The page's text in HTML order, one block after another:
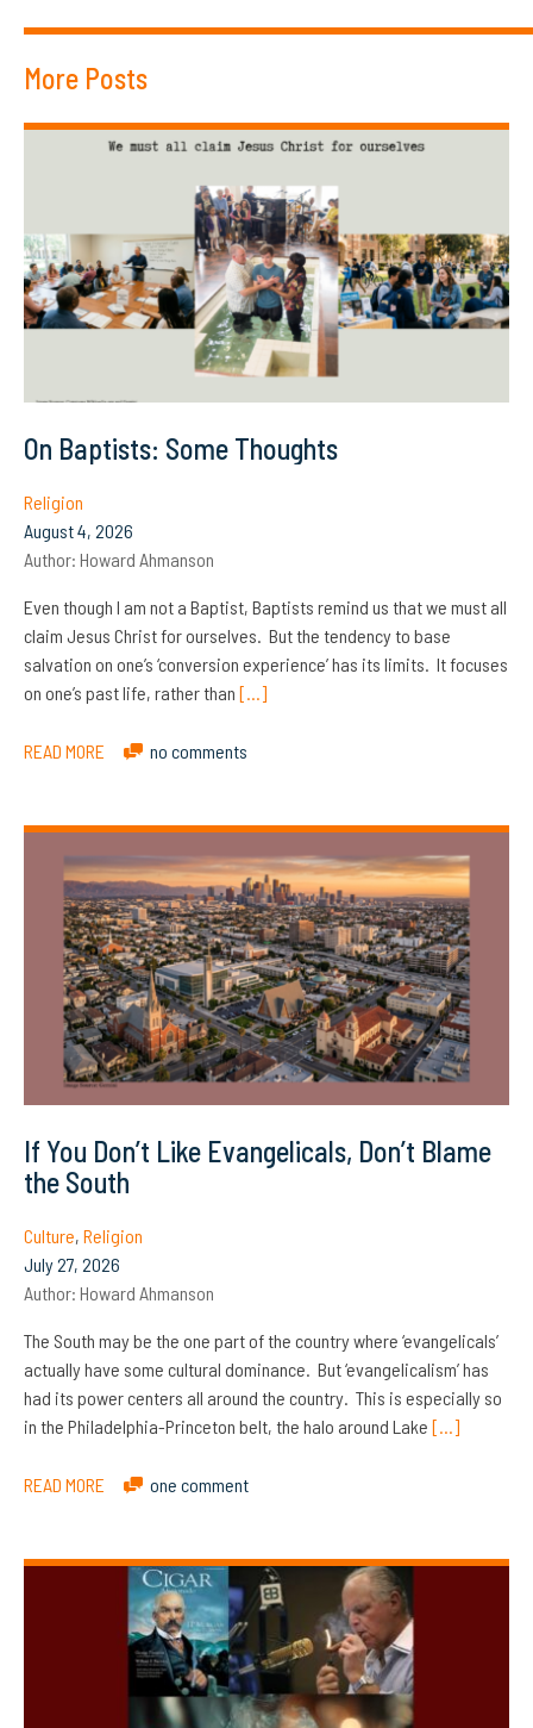
More Posts
On Baptists: Some Thoughts
Religion
August 4, 2026
Author: Howard Ahmanson
Even though I am not a Baptist, Baptists remind us that we must all
claim Jesus Christ for ourselves. But the tendency to base
salvation on one’s ‘conversion experience’ has its limits. It focuses
on one’s past life, rather than […]
READ MORE no comments
If You Don’t Like Evangelicals, Don’t Blame
the South
Culture, Religion
July 27, 2026
Author: Howard Ahmanson
The South may be the one part of the country where ‘evangelicals’
actually have some cultural dominance. But ‘evangelicalism’ has
had its power centers all around the country. This is especially so
in the Philadelphia-Princeton belt, the halo around Lake […]
READ MORE one comment